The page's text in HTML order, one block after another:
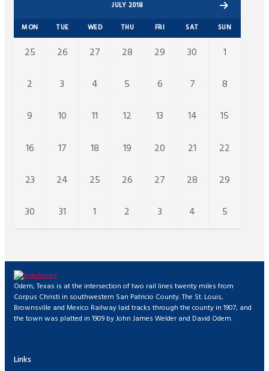
JULY 2018
MON TUE WED THU FRI SAT SUN
25 26 27 28 29 30 1
2 3 4 5 6 7 8
9 10 11 12 13 14 15
16 17 18 19 20 21 22
23 24 25 26 27 28 29
30 31 1 2 3 4 5
Odem, Texas is at the intersection of two rail lines twenty miles from
Corpus Christi in southwestern San Patricio County. The St. Louis,
Brownsville and Mexico Railway laid tracks through the county in 1907, and
the town was platted in 1909 by John James Welder and David Odem.
Links